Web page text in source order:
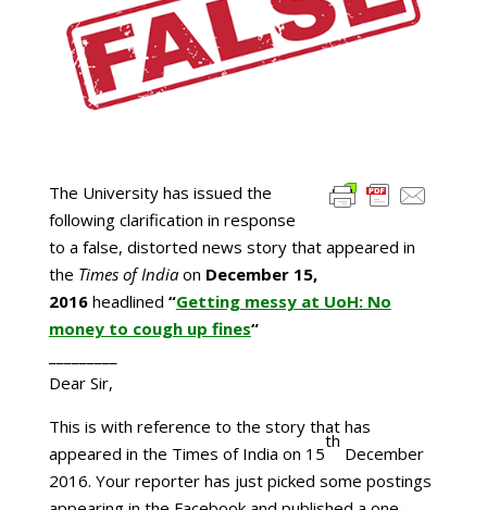
The University has issued the
following clarification in response
to a false, distorted news story that appeared in
the Times of Indiaon December 15,
2016headlined “Getting messy at UoH: No
money to cough up fines“
Dear Sir,
This is with reference to the story that has
appeared in the Times of India on 15
th
December
2016. Your reporter has just picked some postings